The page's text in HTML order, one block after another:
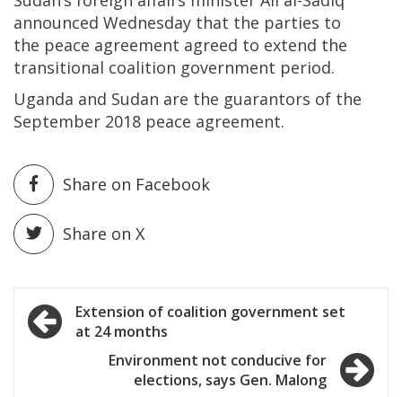
announced Wednesday that the parties to
the peace agreement agreed to extend the
transitional coalition government period.
Uganda and Sudan are the guarantors of the
September 2018 peace agreement.
Share on Facebook
Share on X
Post
navigation
Extension of coalition government set
at 24 months
Environment not conducive for
elections, says Gen. Malong